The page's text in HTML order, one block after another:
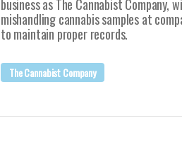
business as The Cannabist
mishandling cannabis samples at
to maintain proper records.
The Cannabist Company